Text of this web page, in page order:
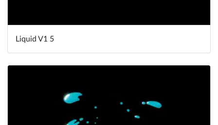
Liquid V1 5